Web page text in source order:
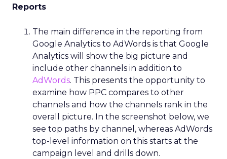
Reports
The main difference in the reporting from
Google Analytics to AdWords is that Google
Analytics will show the big picture and
include other channels in addition to
AdWords. This presents the opportunity to
examine how PPC compares to other
channels and how the channels rank in the
overall picture. In the screenshot below, we
see top paths by channel, whereas AdWords
top-level information on this starts at the
campaign level and drills down.